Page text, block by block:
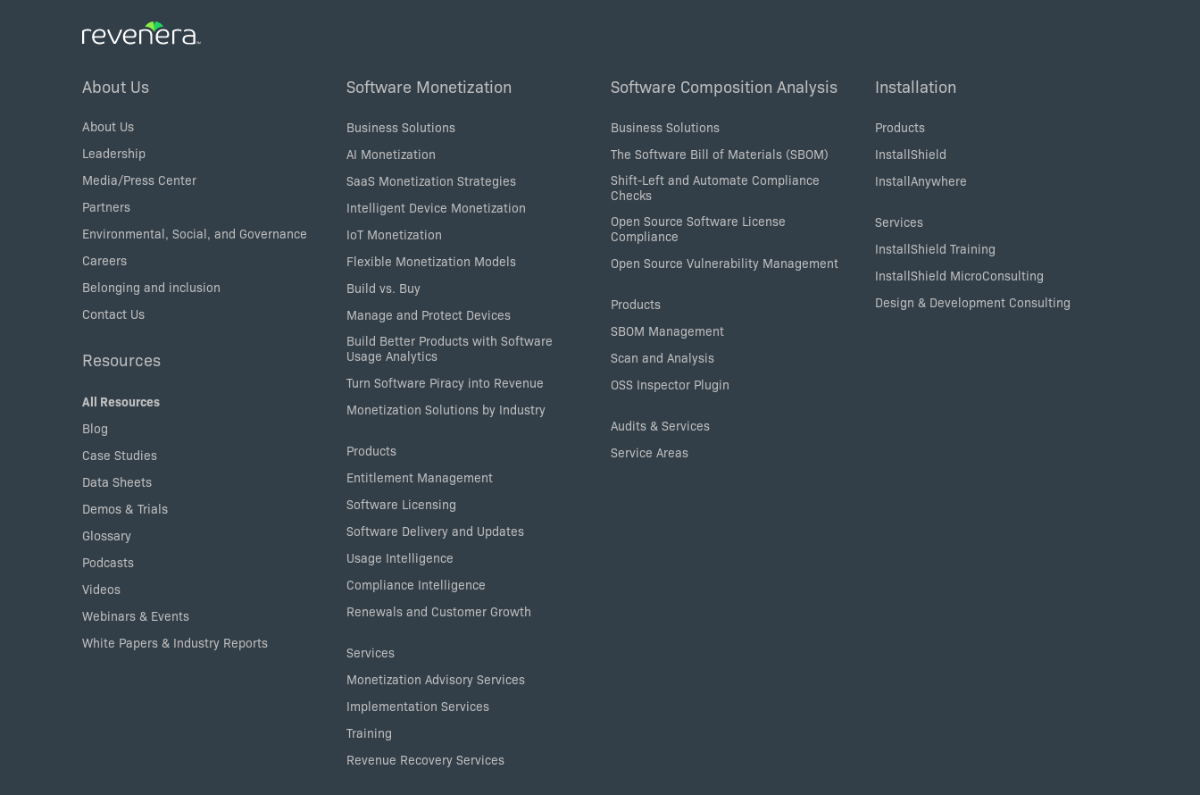
software vendors.
Footer
About Us
About Us
Leadership
Media/Press Center
Partners
Environmental, Social, and Governance
Careers
Belonging and inclusion
Contact Us
Resources
All Resources
Blog
Case Studies
Data Sheets
Demos & Trials
Glossary
Podcasts
Videos
Webinars & Events
White Papers & Industry Reports
Software Monetization
Business Solutions
AI Monetization
SaaS Monetization Strategies
Intelligent Device Monetization
IoT Monetization
Flexible Monetization Models
Build vs. Buy
Manage and Protect Devices
Build Better Products with Software
Usage Analytics
Turn Software Piracy into Revenue
Monetization Solutions by Industry
Products
Entitlement Management
Software Licensing
Software Delivery and Updates
Usage Intelligence
Compliance Intelligence
Renewals and Customer Growth
Services
Monetization Advisory Services
Implementation Services
Training
Revenue Recovery Services
Software Composition Analysis
Business Solutions
The Software Bill of Materials (SBOM)
Shift-Left and Automate Compliance
Checks
Open Source Software License
Compliance
Open Source Vulnerability Management
Products
SBOM Management
Scan and Analysis
OSS Inspector Plugin
Audits & Services
Service Areas
Installation
Products
InstallShield
InstallAnywhere
Services
InstallShield Training
InstallShield MicroConsulting
Design & Development Consulting